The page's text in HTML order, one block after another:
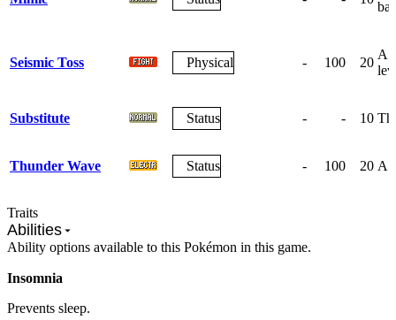
Seismic Toss Physical - 100 20
A
Substitute Status - - 10
Thunder Wave Status - 100 20 A
Traits
Abilities
Ability options available to this Pokémon in this game.
Insomnia
Prevents sleep.